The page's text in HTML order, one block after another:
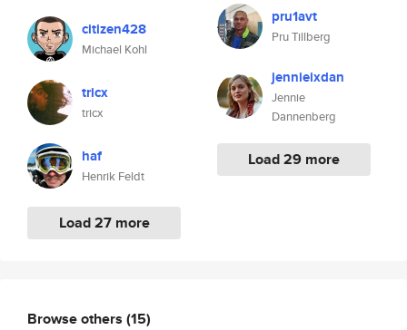
citizen428
Michael Kohl
tricx
tricx
haf
Henrik Feldt
Load 27 more
pru1avt
Pru Tillberg
jennieixdan
Jennie
Dannenberg
Load 29 more
Browse others (15)